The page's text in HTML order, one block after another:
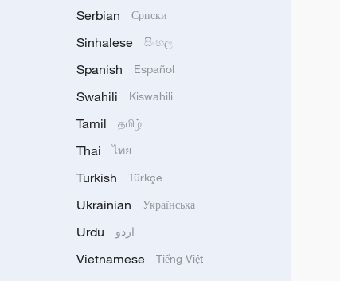
Serbian Српски
Sinhalese සිංහල
Spanish Español
Swahili Kiswahili
Tamil தமிழ்
Thai ไทย
Turkish Türkçe
Ukrainian Українська
Urdu اردو
Vietnamese Tiếng Việt